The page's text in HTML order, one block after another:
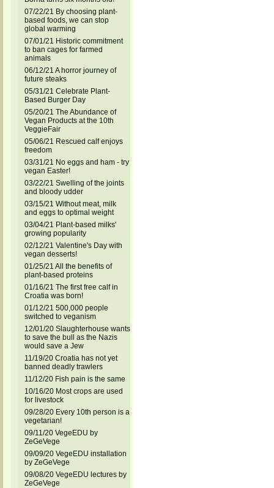
07/22/21 By choosing plant-
based foods, we can stop
global warming
07/01/21 Historic commitment
to ban cages for farmed
animals
06/12/21 A horror journey of
future steaks
05/31/21 Celebrate Plant-
Based Burger Day
05/20/21 The Abundance of
Vegan Products at the 10th
VeggieFair
05/06/21 Rescued calf enjoys
freedom
03/31/21 No eggs and ham - try
vegan Easter!
03/22/21 Swelling of the joints
and bloody udder
03/15/21 Without meat, milk
and eggs to optimal weight
03/04/21 Plant-based milks'
growing popularity
02/12/21 Valentine's Day with
vegan desserts!
01/25/21 All the benefits of
plant-based proteins
01/16/21 The first free calf in
Croatia was born!
01/12/21 500,000 people
switched to veganism
12/01/20 Slaughterhouse wants
to save the bull as the Nazis
would save a Jew
11/19/20 Croatia has not yet
banned deadly trawlers
11/12/20 Fish pain is the same
10/16/20 Most crops are used
for livestock
09/28/20 Every 10th person is a
vegetarian!
09/11/20 VegeEDU by
ZeGeVege
09/09/20 VegeEDU installation
by ZeGeVege
09/08/20 VegeEDU lectures by
ZeGeVege